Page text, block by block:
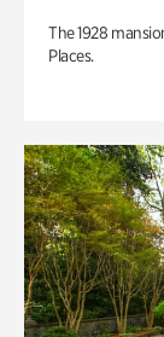
The 1928
Places.